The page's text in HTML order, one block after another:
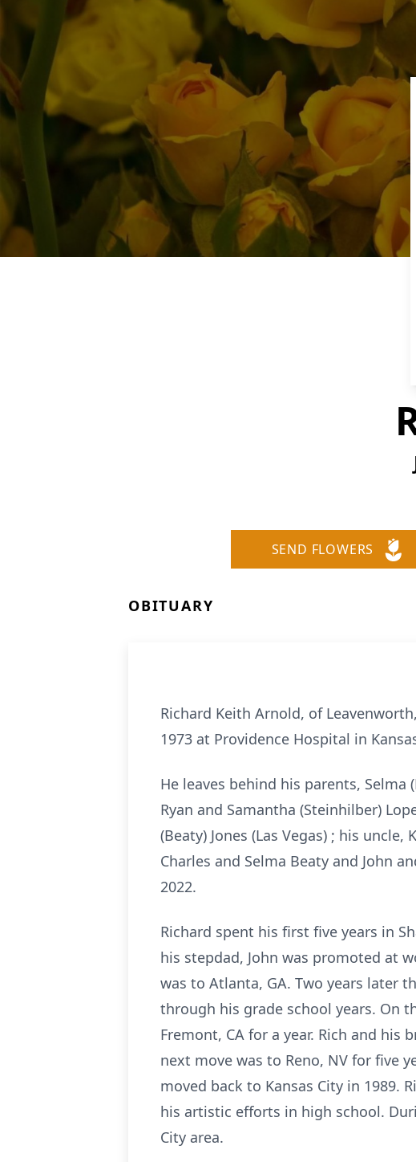
SEND FLOWERS
OBITUARY
Richard Keith Arnold, of
1973 at Providence Hospital in
He leaves behind his parents,
Ryan and Samantha (Steinhilber)
(Beaty) Jones (Las Vegas) ; his
Charles and Selma Beaty and John
2022.
Richard spent his first five years in
his stepdad, John was promoted at
was to Atlanta, GA. Two years later
through his grade school years. On
Fremont, CA for a year. Rich and his
next move was to Reno, NV for five
moved back to Kansas City in 1989.
his artistic efforts in high school.
City area.